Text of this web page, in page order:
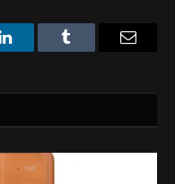
LinkedInTumblr Email